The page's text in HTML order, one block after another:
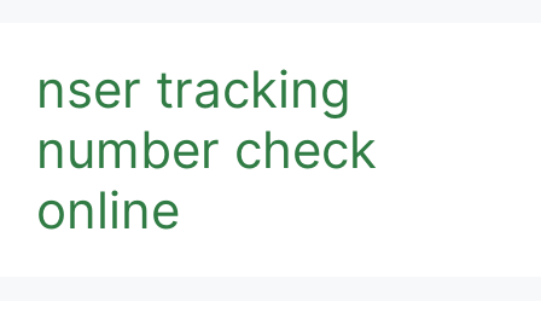
nser tracking
number check
online